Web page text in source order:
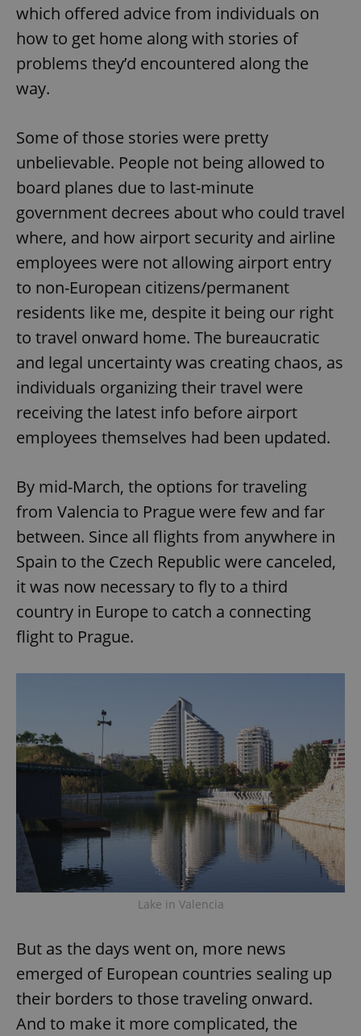
which offered advice from individuals on
how to get home along with stories of
problems they’d encountered along the
way.
Some of those stories were pretty
unbelievable. People not being allowed to
board planes due to last-minute
government decrees about who could travel
where, and how airport security and airline
employees were not allowing airport entry
to non-European citizens/permanent
residents like me, despite it being our right
to travel onward home. The bureaucratic
and legal uncertainty was creating chaos, as
individuals organizing their travel were
receiving the latest info before airport
employees themselves had been updated.
By mid-March, the options for traveling
from Valencia to Prague were few and far
between. Since all flights from anywhere in
Spain to the Czech Republic were canceled,
it was now necessary to fly to a third
country in Europe to catch a connecting
flight to Prague.
Lake in Valencia
But as the days went on, more news
emerged of European countries sealing up
their borders to those traveling onward.
And to make it more complicated, the